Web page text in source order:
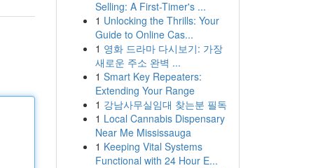
Selling: A First-Timer's ...
1 Unlocking the Thrills: Your
Guide to Online Cas...
1 영화 드라마 다시보기: 가장
새로운 주소 완벽 ...
1 Smart Key Repeaters:
Extending Your Range
1 강남사무실임대 찾는분 필독
1 Local Cannabis Dispensary
Near Me Mississauga
1 Keeping Vital Systems
Functional with 24 Hour E...